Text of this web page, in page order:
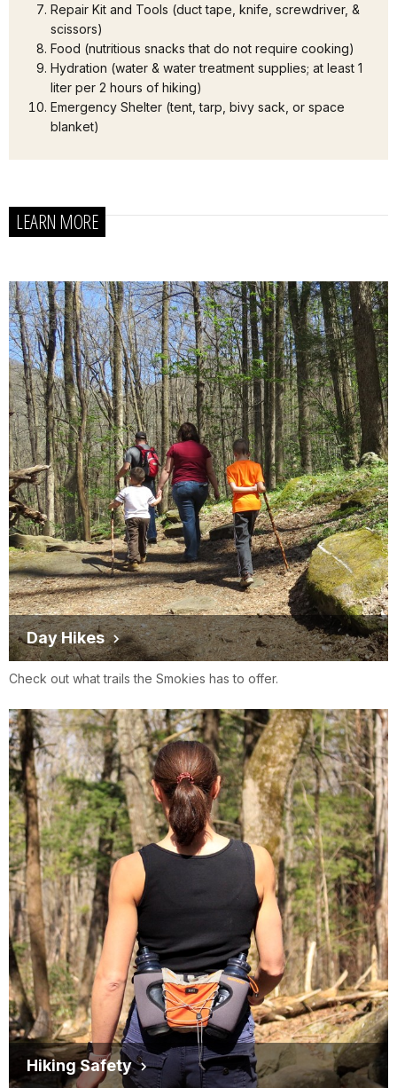
Repair Kit and Tools (duct tape, knife, screwdriver, &
scissors)
Food (nutritious snacks that do not require cooking)
Hydration (water & water treatment supplies; at least 1
liter per 2 hours of hiking)
Emergency Shelter (tent, tarp, bivy sack, or space
blanket)
LEARN MORE
Day Hikes
Check out what trails the Smokies has to offer.
Hiking Safety